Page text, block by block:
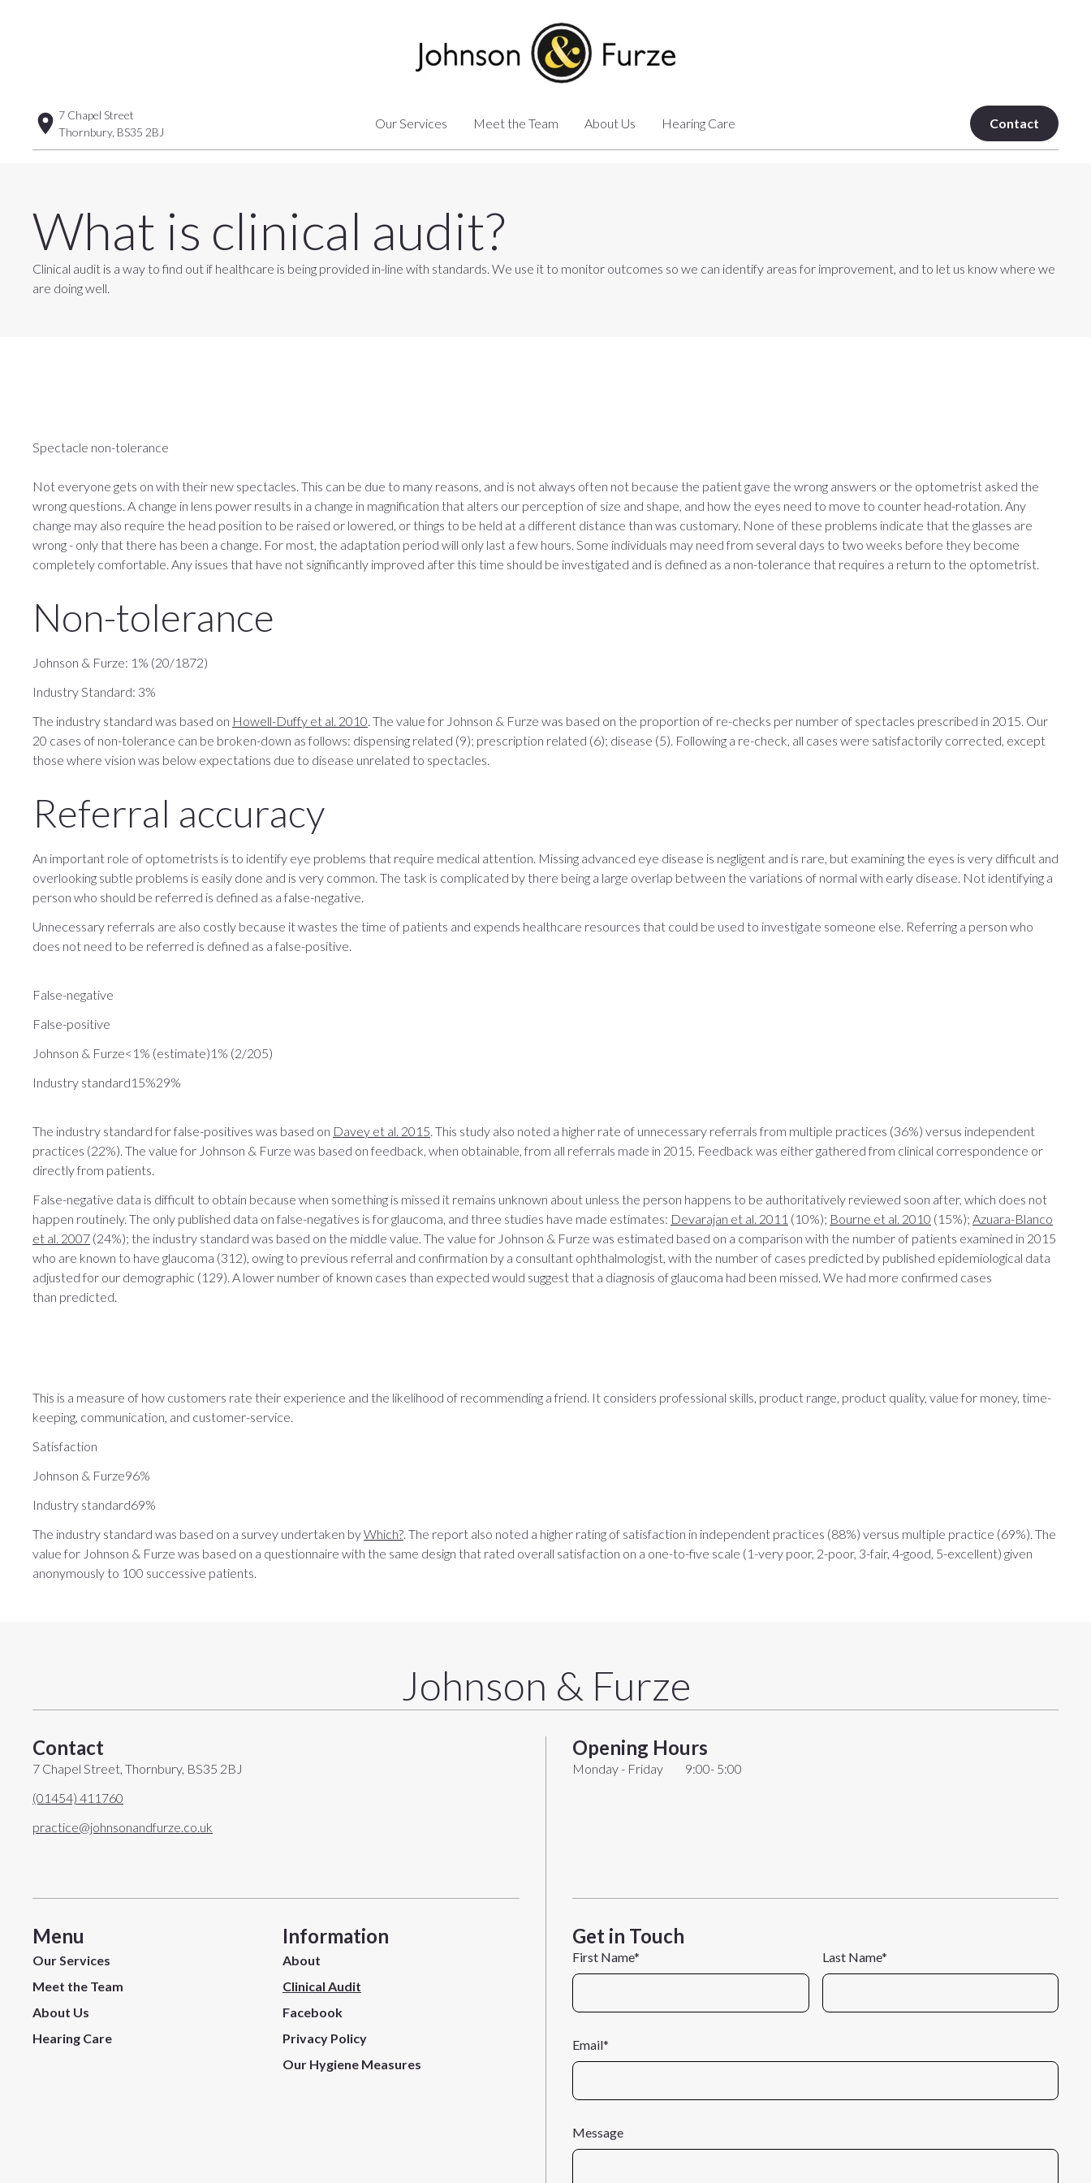
7 Chapel Street
Thornbury, BS35 2BJ
Our Services Meet the Team About Us Hearing Care Contact
What is clinical audit?
Clinical audit is a way to find out if healthcare is being provided in-line with standards. We use it to monitor outcomes so we can identify areas for improvement, and to let us know where we
are doing well.
Spectacle non-tolerance
Not everyone gets on with their new spectacles. This can be due to many reasons, and is not always often not because the patient gave the wrong answers or the optometrist asked the
wrong questions. A change in lens power results in a change in magnification that alters our perception of size and shape, and how the eyes need to move to counter head-rotation. Any
change may also require the head position to be raised or lowered, or things to be held at a different distance than was customary. None of these problems indicate that the glasses are
wrong - only that there has been a change. For most, the adaptation period will only last a few hours. Some individuals may need from several days to two weeks before they become
completely comfortable. Any issues that have not significantly improved after this time should be investigated and is defined as a non-tolerance that requires a return to the optometrist.
Non-tolerance
Johnson & Furze: 1% (20/1872)
Industry Standard: 3%
The industry standard was based on Howell-Duffy et al. 2010. The value for Johnson & Furze was based on the proportion of re-checks per number of spectacles prescribed in 2015. Our
20 cases of non-tolerance can be broken-down as follows: dispensing related (9); prescription related (6); disease (5). Following a re-check, all cases were satisfactorily corrected, except
those where vision was below expectations due to disease unrelated to spectacles.
Referral accuracy
An important role of optometrists is to identify eye problems that require medical attention. Missing advanced eye disease is negligent and is rare, but examining the eyes is very difficult and
overlooking subtle problems is easily done and is very common. The task is complicated by there being a large overlap between the variations of normal with early disease. Not identifying a
person who should be referred is defined as a false-negative.
Unnecessary referrals are also costly because it wastes the time of patients and expends healthcare resources that could be used to investigate someone else. Referring a person who
does not need to be referred is defined as a false-positive.
False-negative
False-positive
​Johnson & Furze<1% (estimate)1% (2/205)
Industry standard15%29%
The industry standard for false-positives was based on Davey et al. 2015. This study also noted a higher rate of unnecessary referrals from multiple practices (36%) versus independent
practices (22%). The value for Johnson & Furze was based on feedback, when obtainable, from all referrals made in 2015. Feedback was either gathered from clinical correspondence or
directly from patients.
False-negative data is difficult to obtain because when something is missed it remains unknown about unless the person happens to be authoritatively reviewed soon after, which does not
happen routinely. The only published data on false-negatives is for glaucoma, and three studies have made estimates: Devarajan et al. 2011 (10%); Bourne et al. 2010 (15%); Azuara-Blanco
et al. 2007 (24%); the industry standard was based on the middle value. The value for Johnson & Furze was estimated based on a comparison with the number of patients examined in 2015
who are known to have glaucoma (312), owing to previous referral and confirmation by a consultant ophthalmologist, with the number of cases predicted by published epidemiological data
adjusted for our demographic (129). A lower number of known cases than expected would suggest that a diagnosis of glaucoma had been missed. We had more confirmed cases
than predicted.
This is a measure of how customers rate their experience and the likelihood of recommending a friend. It considers professional skills, product range, product quality, value for money, time-
keeping, communication, and customer-service.
Satisfaction
Johnson & Furze96%
Industry standard69%
The industry standard was based on a survey undertaken byWhich?. The report also noted a higher rating of satisfaction in independent practices (88%) versus multiple practice (69%). The
value for Johnson & Furze was based on a questionnaire with the same design that rated overall satisfaction on a one-to-five scale (1-very poor, 2-poor, 3-fair, 4-good, 5-excellent) given
anonymously to 100 successive patients.
Johnson & Furze
Contact
7 Chapel Street, Thornbury, BS35 2BJ
(01454) 411760
practice@johnsonandfurze.co.uk
Menu
Our Services
Meet the Team
About Us
Hearing Care
Information
About
Clinical Audit
Facebook
Privacy Policy
Our Hygiene Measures
Opening Hours
Monday - Friday 9:00- 5:00
Get in Touch
First Name* Last Name*
Email*
Message